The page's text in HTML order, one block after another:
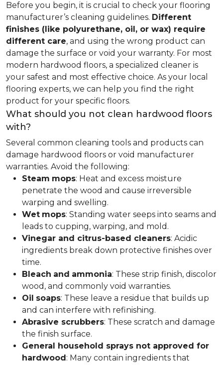
Before you begin, it is crucial to check your flooring
manufacturer’s cleaning guidelines. Different
finishes (like polyurethane, oil, or wax) require
different care, and using the wrong product can
damage the surface or void your warranty. For most
modern hardwood floors, a specialized cleaner is
your safest and most effective choice. As your local
flooring experts, we can help you find the right
product for your specific floors.
What should you not clean hardwood floors
with?
Several common cleaning tools and products can
damage hardwood floors or void manufacturer
warranties. Avoid the following:
Steam mops: Heat and excess moisture
penetrate the wood and cause irreversible
warping and swelling.
Wet mops: Standing water seeps into seams and
leads to cupping, warping, and mold.
Vinegar and citrus-based cleaners: Acidic
ingredients break down protective finishes over
time.
Bleach and ammonia: These strip finish, discolor
wood, and commonly void warranties.
Oil soaps: These leave a residue that builds up
and can interfere with refinishing.
Abrasive scrubbers: These scratch and damage
the finish surface.
General household sprays not approved for
hardwood: Many contain ingredients that